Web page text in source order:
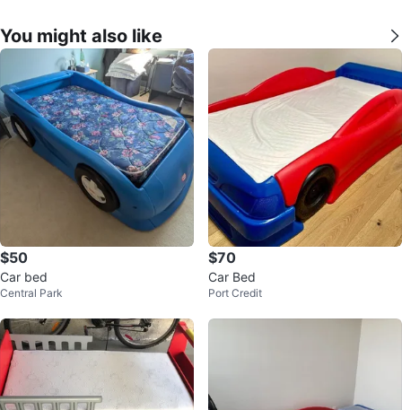
You might also like
$50
Car bed
Central Park
$70
Car Bed
Port Credit